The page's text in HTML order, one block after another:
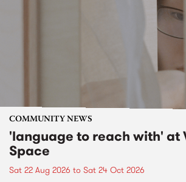
COMMUNITY NEWS
'language to reach with' at
Space
Sat 22 Aug 2026 to Sat 24 Oct 2026